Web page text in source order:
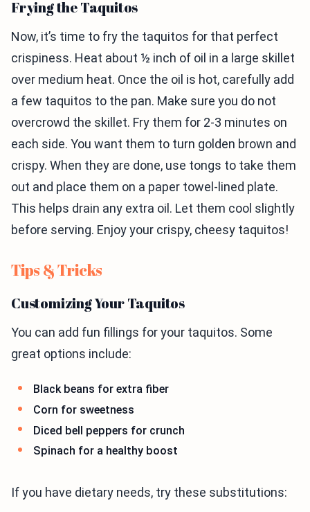
Frying the Taquitos
Now, it’s time to fry the taquitos for that perfect
crispiness. Heat about ½ inch of oil in a large skillet
over medium heat. Once the oil is hot, carefully add
a few taquitos to the pan. Make sure you do not
overcrowd the skillet. Fry them for 2-3 minutes on
each side. You want them to turn golden brown and
crispy. When they are done, use tongs to take them
out and place them on a paper towel-lined plate.
This helps drain any extra oil. Let them cool slightly
before serving. Enjoy your crispy, cheesy taquitos!
Tips & Tricks
Customizing Your Taquitos
You can add fun fillings for your taquitos. Some
great options include:
Black beans for extra fiber
Corn for sweetness
Diced bell peppers for crunch
Spinach for a healthy boost
If you have dietary needs, try these substitutions: